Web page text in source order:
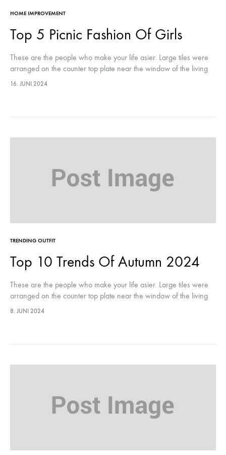
HOME IMPROVEMENT
Top 5 Picnic Fashion Of Girls
These are the people who make your life asier. Large tiles were
arranged on the counter top plate near the window of the living
room, they were…This year, it marks…
16. JUNI 2024
TRENDING OUTFIT
Top 10 Trends Of Autumn 2024
These are the people who make your life asier. Large tiles were
arranged on the counter top plate near the window of the living
room, they were…This year, it marks…
8. JUNI 2024